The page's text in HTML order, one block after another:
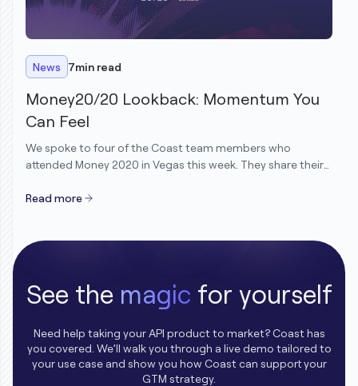
News 7min read
Money20/20 Lookback: Momentum You
Can Feel
We spoke to four of the Coast team members who
attended Money 2020 in Vegas this week. They share their
hundreds of customers, partners and friends in the
Read more
See the magic for yourself
Need help taking your API product to market? Coast has
you covered. We’ll walk you through a live demo tailored to
your use case and show you how Coast can support your
GTM strategy.